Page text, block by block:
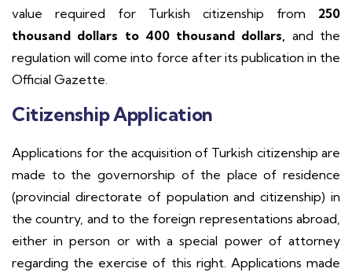
value required for Turkish citizenship from 250
thousand dollars to 400 thousand dollars, and the
regulation will come into force after its publication in the
Official Gazette.
Citizenship Application
Applications for the acquisition of Turkish citizenship are
made to the governorship of the place of residence
(provincial directorate of population and citizenship) in
the country, and to the foreign representations abroad,
either in person or with a special power of attorney
regarding the exercise of this right. Applications made